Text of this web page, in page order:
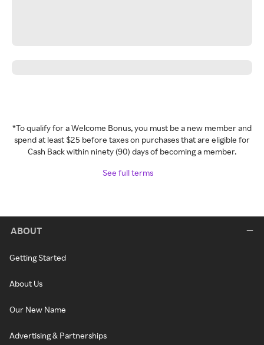
*To qualify for a Welcome Bonus, you must be a new member and
spend at least $25 before taxes on purchases that are eligible for
Cash Back within ninety (90) days of becoming a member.
See full terms
ABOUT
Getting Started
About Us
Our New Name
Advertising & Partnerships